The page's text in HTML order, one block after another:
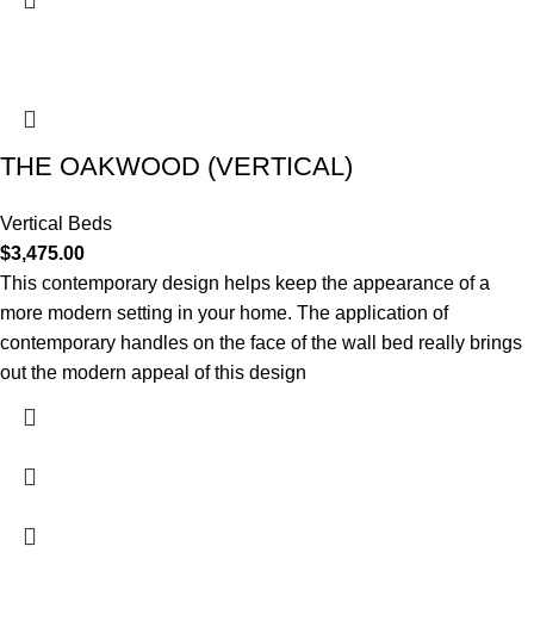
THE OAKWOOD (VERTICAL)
Vertical Beds
$3,475.00
This contemporary design helps keep the appearance of a
more modern setting in your home. The application of
contemporary handles on the face of the wall bed really brings
out the modern appeal of this design